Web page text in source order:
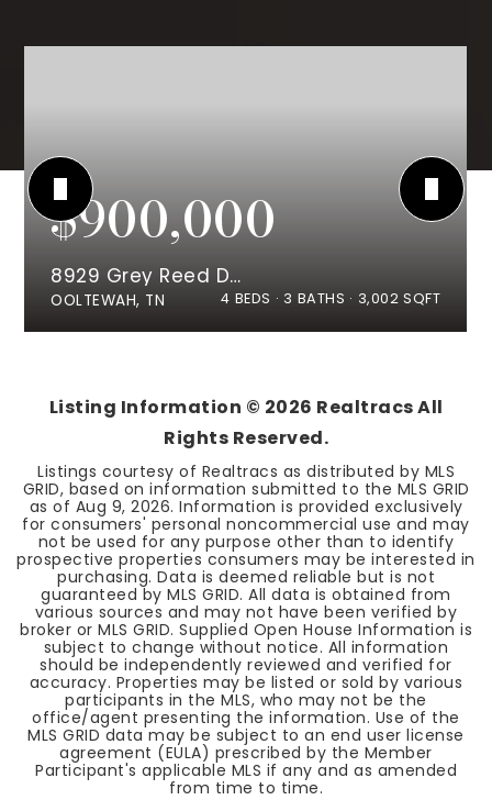
$900,000
8929 Grey Reed Drive
OOLTEWAH, TN 4 BEDS 3 BATHS 3,002 SQFT
Listing Information © 2026 Realtracs All
Rights Reserved.
Listings courtesy of Realtracs as distributed by MLS
GRID, based on information submitted to the MLS GRID
as of Aug 9, 2026. Information is provided exclusively
for consumers' personal noncommercial use and may
not be used for any purpose other than to identify
prospective properties consumers may be interested in
purchasing. Data is deemed reliable but is not
guaranteed by MLS GRID. All data is obtained from
various sources and may not have been verified by
broker or MLS GRID. Supplied Open House Information is
subject to change without notice. All information
should be independently reviewed and verified for
accuracy. Properties may be listed or sold by various
participants in the MLS, who may not be the
office/agent presenting the information. Use of the
MLS GRID data may be subject to an end user license
agreement (EULA) prescribed by the Member
Participant's applicable MLS if any and as amended
from time to time.